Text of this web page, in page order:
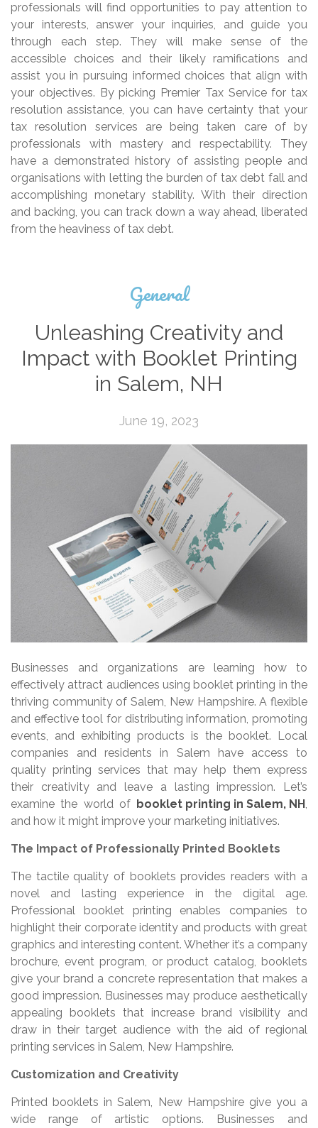
professionals will find opportunities to pay attention to
your interests, answer your inquiries, and guide you
through each step. They will make sense of the
accessible choices and their likely ramifications and
assist you in pursuing informed choices that align with
your objectives. By picking Premier Tax Service for tax
resolution assistance, you can have certainty that your
tax resolution services are being taken care of by
professionals with mastery and respectability. They
have a demonstrated history of assisting people and
organisations with letting the burden of tax debt fall and
accomplishing monetary stability. With their direction
and backing, you can track down a way ahead, liberated
from the heaviness of tax debt.
General
Unleashing Creativity and
Impact with Booklet Printing
in Salem, NH
June 19, 2023
Businesses and organizations are learning how to
effectively attract audiences using booklet printing in the
thriving community of Salem, New Hampshire. A flexible
and effective tool for distributing information, promoting
events, and exhibiting products is the booklet. Local
companies and residents in Salem have access to
quality printing services that may help them express
their creativity and leave a lasting impression. Let’s
examine the world of booklet printing in Salem, NH,
and how it might improve your marketing initiatives.
The Impact of Professionally Printed Booklets
The tactile quality of booklets provides readers with a
novel and lasting experience in the digital age.
Professional booklet printing enables companies to
highlight their corporate identity and products with great
graphics and interesting content. Whether it’s a company
brochure, event program, or product catalog, booklets
give your brand a concrete representation that makes a
good impression. Businesses may produce aesthetically
appealing booklets that increase brand visibility and
draw in their target audience with the aid of regional
printing services in Salem, New Hampshire.
Customization and Creativity
Printed booklets in Salem, New Hampshire give you a
wide range of artistic options. Businesses and